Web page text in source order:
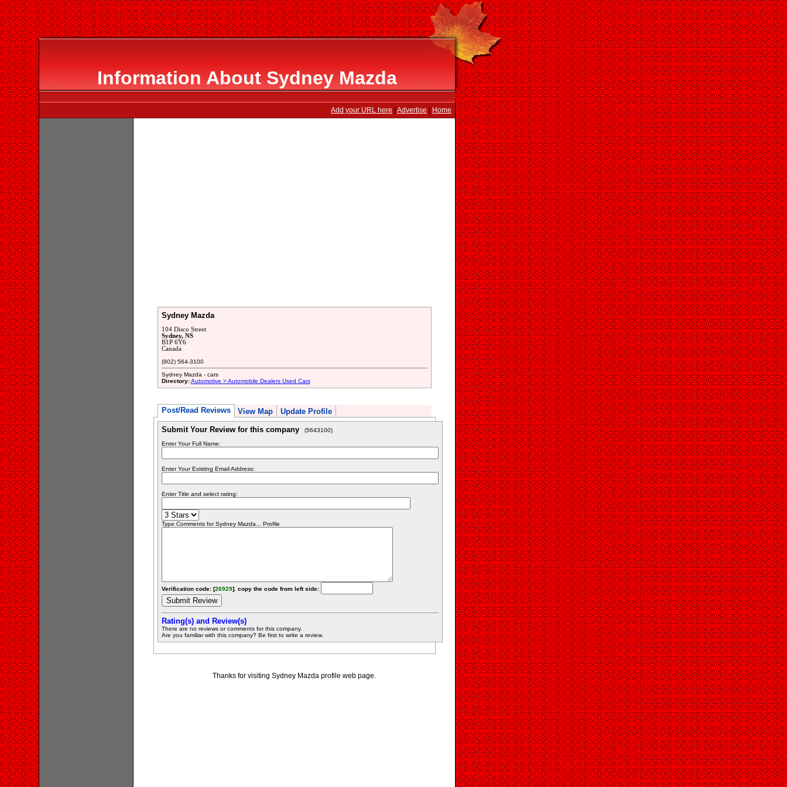
Information About Sydney Mazda
Add your URL here Advertise Home
Sydney Mazda
104 Disco Street
Sydney, NS
B1P 6Y6
Canada
(902) 564-3100
Sydney Mazda - cars
Directory: Automotive > Automobile Dealers Used Cars
Post/Read Reviews View Map Update Profile
Submit Your Review for this company (5643100)
Enter Your Full Name:
Enter Your Existing Email Address:
Enter Title and select rating:
Type Comments for Sydney Mazda... Profile
Verification code: [26929]. copy the code from left side:
Rating(s) and Review(s)
There are no reviews or comments for this company.
Are you familiar with this company? Be first to write a review.
Thanks for visiting Sydney Mazda profile web page.